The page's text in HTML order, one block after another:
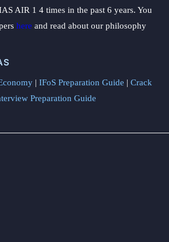
AIR 1 4 times in the past 6 years. You
here and read about our philosophy
| IFoS Preparation Guide | Crack
Preparation Guide